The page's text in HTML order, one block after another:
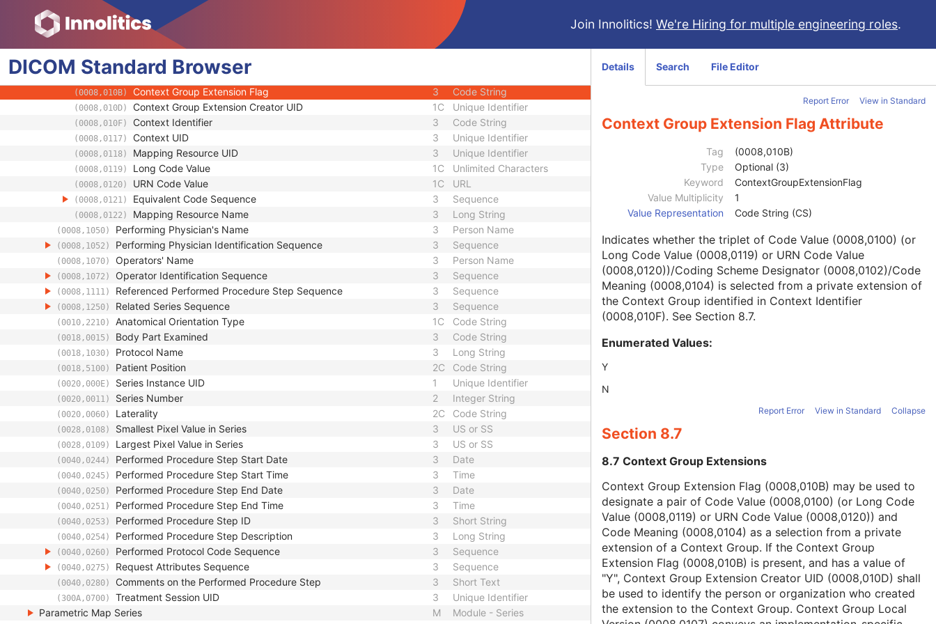
Join Innolitics! We're Hiring for multiple engineering roles.
DICOM Standard Browser
(0008,0103) Coding Scheme Version Short String
(0008,0104) Code Meaning Long String
(0008,0105) Mapping Resource 1C
(0008,0106) Context Group Version
(0008,0107) Context Group Local Version
(0008,010B) Context Group Extension Flag 3 Code String
(0008,010D) Context Group Extension Creator UID 1C Unique Identifier
(0008,010F) Context Identifier 3 Code String
(0008,0117) Context UID 3 Unique Identifier
(0008,0118) Mapping Resource UID 3 Unique Identifier
(0008,0119) Long Code Value 1C Unlimited Characters
(0008,0120) URN Code Value 1C URL
(0008,0121) Equivalent Code Sequence 3 Sequence
(0008,0122) Mapping Resource Name 3 Long String
(0008,1050) Performing Physician's Name 3 Person Name
(0008,1052) Performing Physician Identification Sequence 3 Sequence
(0008,1070) Operators' Name 3 Person Name
(0008,1072) Operator Identification Sequence 3 Sequence
(0008,1111) Referenced Performed Procedure Step Sequence 3 Sequence
(0008,1250) Related Series Sequence 3 Sequence
(0010,2210) Anatomical Orientation Type 1C Code String
(0018,0015) Body Part Examined 3 Code String
(0018,1030) Protocol Name 3 Long String
(0018,5100) Patient Position 2C Code String
(0020,000E) Series Instance UID 1 Unique Identifier
(0020,0011) Series Number 2 Integer String
(0020,0060) Laterality 2C Code String
(0028,0108) Smallest Pixel Value in Series 3 US or SS
(0028,0109) Largest Pixel Value in Series 3 US or SS
(0040,0244) Performed Procedure Step Start Date 3 Date
(0040,0245) Performed Procedure Step Start Time 3 Time
(0040,0250) Performed Procedure Step End Date 3 Date
(0040,0251) Performed Procedure Step End Time 3 Time
(0040,0253) Performed Procedure Step ID 3 Short String
(0040,0254) Performed Procedure Step Description 3 Long String
(0040,0260) Performed Protocol Code Sequence 3 Sequence
(0040,0275) Request Attributes Sequence 3 Sequence
(0040,0280) Comments on the Performed Procedure Step 3 Short Text
(300A,0700) Treatment Session UID 3
Unique Identifier
Parametric Map Series
M
Module - Series
Details Search File Editor
Report Error View in Standard
Context Group Extension Flag Attribute
Tag
(0008,010B)
Type
Optional (3)
Keyword
ContextGroupExtensionFlag
Value Multiplicity
1
Value Representation
Code String (CS)
Indicates whether the triplet of Code Value (0008,0100) (or
Long Code Value (0008,0119) or URN Code Value
(0008,0120))/Coding Scheme Designator (0008,0102)/Code
Meaning (0008,0104) is selected from a private extension of
the Context Group identified in Context Identifier
(0008,010F). See Section 8.7.
Enumerated Values:
Y
N
Report Error View in Standard Collapse
Section 8.7
8.7 Context Group Extensions
Context Group Extension Flag (0008,010B) may be used to
designate a pair of Code Value (0008,0100) (or Long Code
Value (0008,0119) or URN Code Value (0008,0120)) and
Code Meaning (0008,0104) as a selection from a private
extension of a Context Group. If the Context Group
Extension Flag (0008,010B) is present, and has a value of
"Y", Context Group Extension Creator UID (0008,010D) shall
be used to identify the person or organization who created
the extension to the Context Group. Context Group Local